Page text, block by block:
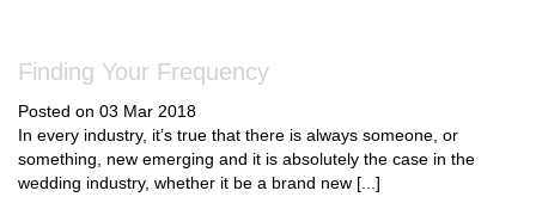
Finding Your Frequency
Posted on 03 Mar 2018
In every industry, it’s true that there is always someone, or
something, new emerging and it is absolutely the case in the
wedding industry, whether it be a brand new [...]